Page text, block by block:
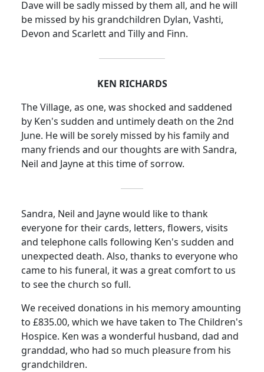
Davewill be sadly missed by them all, and he will
be missed by his grandchildren Dylan, Vashti,
Devon and Scarlett and Tilly and Finn.
KEN RICHARDS
The Village, as one, was shocked and saddened
by Ken's sudden and untimely death on the 2nd
June. He will be sorely missed by his family and
many friends and our thoughts are with Sandra,
Neil and Jayne at this time of sorrow.
Sandra, Neil and Jayne would like to thank
everyone for their cards, letters, flowers, visits
and telephone calls following Ken's sudden and
unexpected death. Also, thanks to everyone who
came to his funeral, it was a great comfort to us
to see the church so full.
We received donations in his memory amounting
to £835.00, which we have taken to The Children's
Hospice. Ken was a wonderful husband, dad and
granddad, who had so much pleasure from his
grandchildren.